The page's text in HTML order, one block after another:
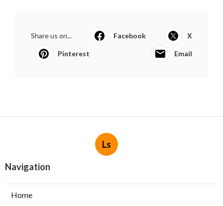
Share us on... Facebook X
Pinterest Email
Ls
Navigation
Home